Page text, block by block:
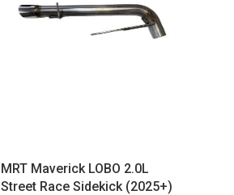
MRT Maverick LOBO 2.0L
Street Race Sidekick (2025+)